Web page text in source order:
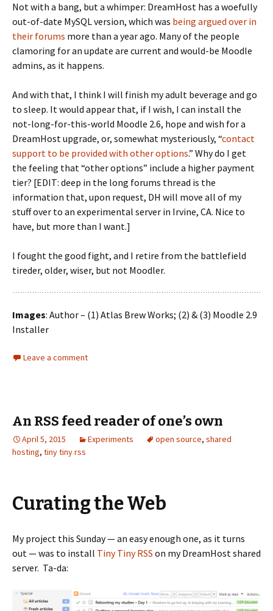
Not with a bang, but a whimper: DreamHost has a woefully
out-of-date MySQL version, which was being argued over in
their forums more than a year ago. Many of the people
clamoring for an update are current and would-be Moodle
admins, as it happens.
And with that, I think I will finish my adult beverage and go
to sleep. It would appear that, if I wish, I can install the
not-long-for-this-world Moodle 2.6, hope and wish for a
DreamHost upgrade, or, somewhat mysteriously, “contact
support to be provided with other options.” Why do I get
the feeling that “other options” include a higher payment
tier? [EDIT: deep in the long forums thread is the
information that, upon request, DH will move all of my
stuff over to an experimental server in Irvine, CA. Nice to
have, but more than I want.]
I fought the good fight, and I retire from the battlefield
tireder, older, wiser, but not Moodler.
Images: Author – (1) Atlas Brew Works; (2) & (3) Moodle 2.9
Installer
Leave a comment
An RSS feed reader of one’s own
April 5, 2015 Experiments open source, shared
hosting, tiny tiny rss
Curating the Web
My project this Sunday — an easy enough one, as it turns
out — was to install Tiny Tiny RSS on my DreamHost shared
server. Ta-da: